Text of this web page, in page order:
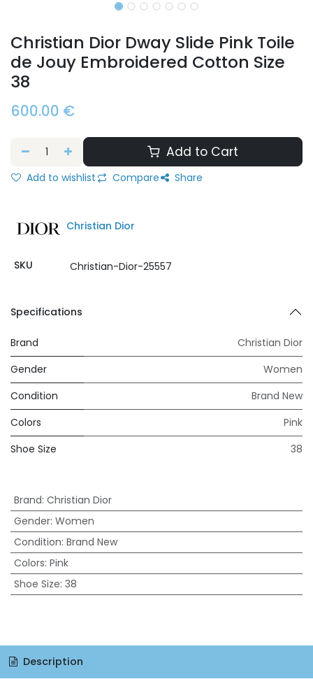
Christian Dior Dway Slide Pink Toile
de Jouy Embroidered Cotton Size
38
600.00 €
Add to Cart
Add to wishlist Compare Share
Christian Dior
SKU Christian-Dior-25557
Specifications
Brand
Christian Dior
Gender
Women
Condition
Brand New
Colors
Pink
Shoe Size
38
Brand: Christian Dior
Gender: Women
Condition: Brand New
Colors: Pink
Shoe Size: 38
Description